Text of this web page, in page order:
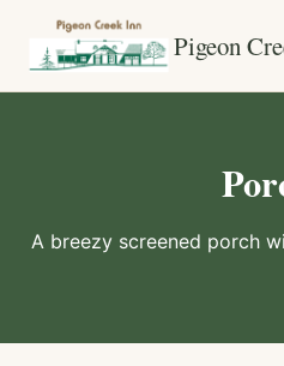
Pigeon
A breezy screened porch